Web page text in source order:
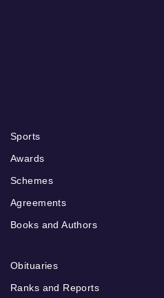
Sports
Awards
Schemes
Agreements
Books and Authors
Obituaries
Ranks and Reports